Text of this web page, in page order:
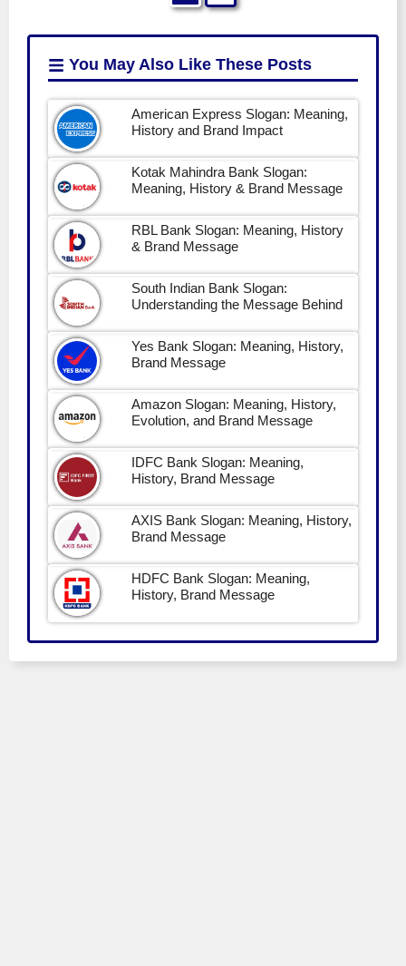
You May Also Like These Posts
American Express Slogan: Meaning,
History and Brand Impact
Kotak Mahindra Bank Slogan:
Meaning, History & Brand Message
RBL Bank Slogan: Meaning, History
& Brand Message
South Indian Bank Slogan:
Understanding the Message Behind
Yes Bank Slogan: Meaning, History,
Brand Message
Amazon Slogan: Meaning, History,
Evolution, and Brand Message
IDFC Bank Slogan: Meaning,
History, Brand Message
AXIS Bank Slogan: Meaning, History,
Brand Message
HDFC Bank Slogan: Meaning,
History, Brand Message